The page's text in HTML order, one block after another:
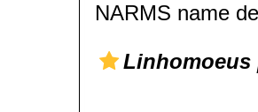
NARMS name